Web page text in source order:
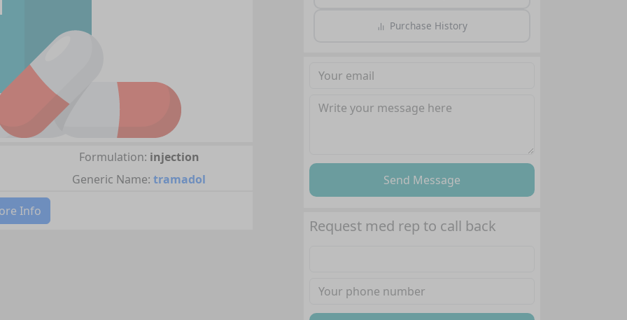
Formulation: injection
Generic Name: tramadol
Info
Purchase History
Send Message
Request med rep to call back